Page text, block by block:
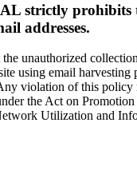
strictly prohibits
addresses.
unauthorized
using email harvesting
violation of this policy
the Act on
Utilization and